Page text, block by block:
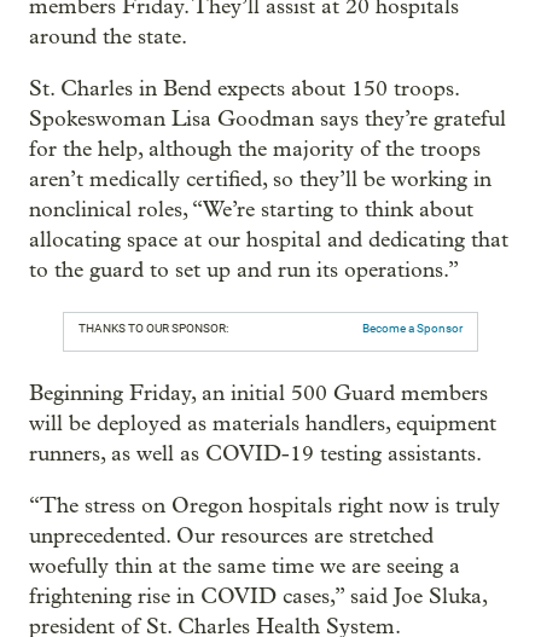
members Friday. They’ll assist at 20 hospitals
around the state.
St. Charles in Bend expects about 150 troops.
Spokeswoman Lisa Goodman says they’re grateful
for the help, although the majority of the troops
aren’t medically certified, so they’ll be working in
nonclinical roles, “We’re starting to think about
allocating space at our hospital and dedicating that
to the guard to set up and run its operations.”
THANKS TO OUR SPONSOR: Become a Sponsor
Beginning Friday, an initial 500 Guard members
will be deployed as materials handlers, equipment
runners, as well as COVID-19 testing assistants.
“The stress on Oregon hospitals right now is truly
unprecedented. Our resources are stretched
woefully thin at the same time we are seeing a
frightening rise in COVID cases,” said Joe Sluka,
president of St. Charles Health System.